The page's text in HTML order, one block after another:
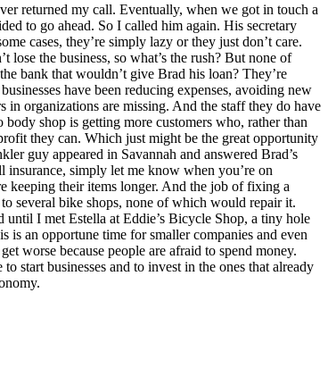
returned my call. Eventually, when we got in touch a
to go ahead. So I called him again. His secretary
cases, they’re simply lazy or they just don’t care.
lose the business, so what’s the rush? But none of
bank that wouldn’t give Brad his loan? They’re
have been reducing expenses, avoiding new
in organizations are missing. And the staff they do have
shop is getting more customers who, rather than
they can. Which just might be the great opportunity
guy appeared in Savannah and answered Brad’s
simply let me know when you’re on
keeping their items longer. And the job of fixing a
several bike shops, none of which would repair it.
I met Estella at Eddie’s Bicycle Shop, a tiny hole
an opportune time for smaller companies and even
worse because people are afraid to spend money.
start businesses and to invest in the ones that already